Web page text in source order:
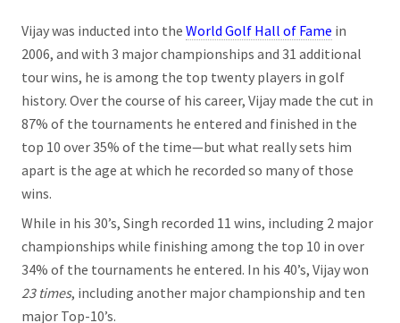
Vijay was inducted into the World Golf Hall of Fame in
2006, and with 3 major championships and 31 additional
tour wins, he is among the top twenty players in golf
history. Over the course of his career, Vijay made the cut in
87% of the tournaments he entered and finished in the
top 10 over 35% of the time—but what really sets him
apart is the age at which he recorded so many of those
wins.
While in his 30’s, Singh recorded 11 wins, including 2 major
championships while finishing among the top 10 in over
34% of the tournaments he entered. In his 40’s, Vijay won
23 times, including another major championship and ten
major Top-10’s.